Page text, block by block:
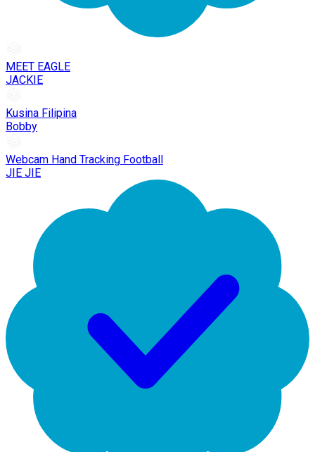
MEET EAGLE
JACKIE
Kusina Filipina
Bobby
Webcam Hand Tracking Football
JIE JIE